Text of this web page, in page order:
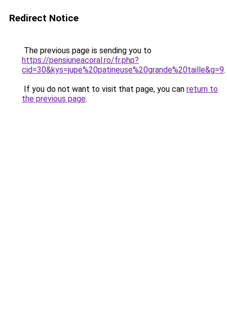
Redirect Notice
The previous page is sending you to
https://pensiuneacoral.ro/fr.php?
cid=30&kys=jupe%20patineuse%20grande%20taille&g=9.
If you do not want to visit that page, you can return to
the previous page.